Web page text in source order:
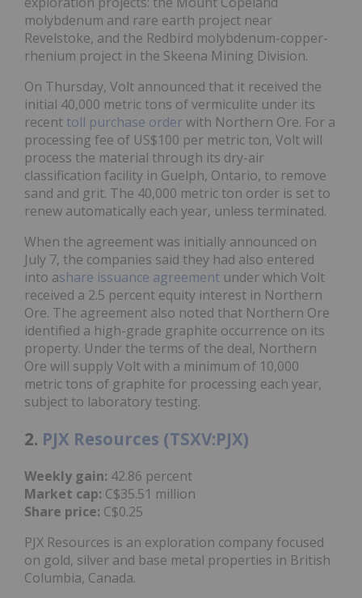
molybdenum and rare earth project near
Revelstoke, and the Redbird molybdenum-copper-
rhenium project in the Skeena Mining Division.
On Thursday, Volt announced that it received the
initial 40,000 metric tons of vermiculite under its
recent toll purchase orderwith Northern Ore. For a
processing fee of US$100 per metric ton, Volt will
process the material through its dry-air
classification facility in Guelph, Ontario, to remove
sand and grit. The 40,000 metric ton order is set to
renew automatically each year, unless terminated.
When the agreement was initially announced on
July 7, the companies said they had also entered
into ashare issuance agreement under which Volt
received a 2.5 percent equity interest in Northern
Ore. The agreement also noted that Northern Ore
identified a high-grade graphite occurrence on its
property. Under the terms of the deal, Northern
Ore will supply Volt with a minimum of 10,000
metric tons of graphite for processing each year,
subject to laboratory testing.
2. PJX Resources (TSXV:PJX)
Weekly gain: 42.86 percent
Market cap: C$35.51 million
Share price: C$0.25
PJX Resources is an exploration company focused
on gold, silver and base metal properties in British
Columbia, Canada.